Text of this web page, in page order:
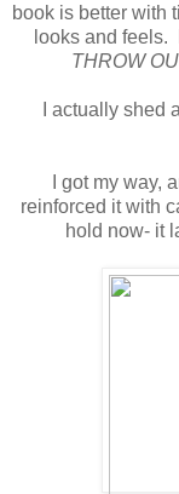
book is better with
looks and feels.
THROW
I actually shed
I got my way,
reinforced it with
hold now- it